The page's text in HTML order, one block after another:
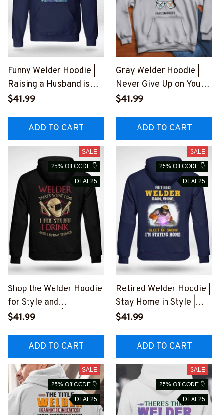
Funny Welder Hoodie |
Raising a Husband is
Exhausting | Blue
#290922RAISIN1FWEL
DZ6
$41.99
ADD TO CART
Gray Welder Hoodie |
Never Give Up on Your
Dreams
$41.99
ADD TO CART
SALE
25% Off CODE 👇
DEAL25
Shop the Welder Hoodie
for Style and
Functionality | Epic
#011022IKNOTH1BWEL
DZ6
$41.99
ADD TO CART
SALE
25% Off CODE 👇
DEAL25
Retired Welder Hoodie |
Stay Home in Style |
Epic Professions
$41.99
ADD TO CART
SALE
25% Off CODE 👇
DEAL25
SALE
25% Off CODE 👇
DEAL25